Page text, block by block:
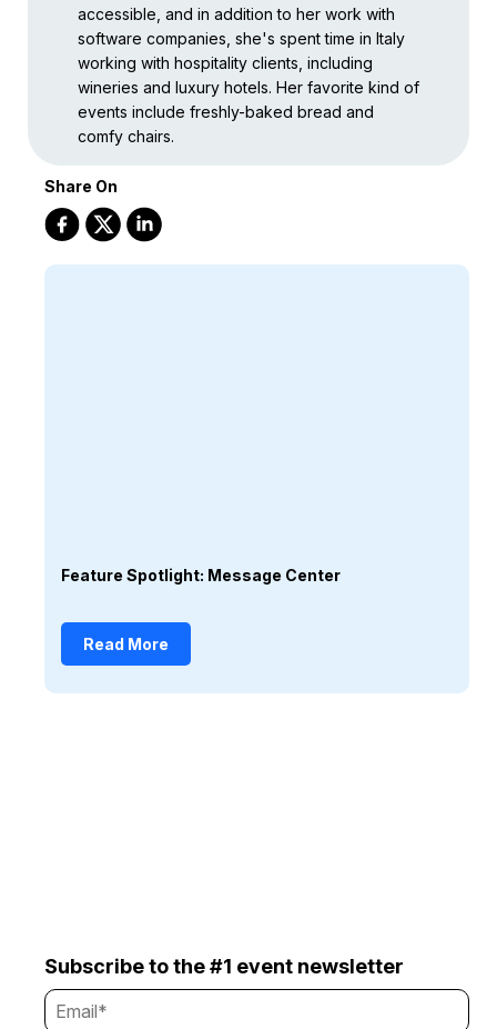
accessible, and in addition to her work with
software companies, she's spent time in Italy
working with hospitality clients, including
wineries and luxury hotels. Her favorite kind of
events include freshly-baked bread and
comfy chairs.
Share On
Feature Spotlight: Message Center
Read More
Subscribe to the #1 event newsletter